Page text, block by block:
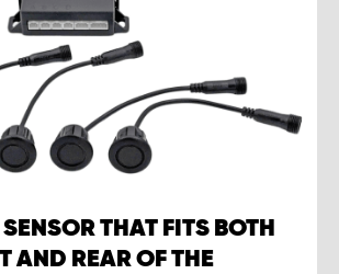
THAT FITS BOTH
AND REAR OF THE